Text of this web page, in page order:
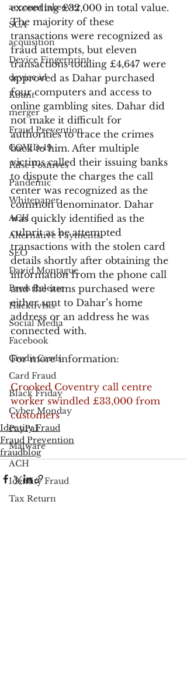
account takeover
SCA
acquisition
Device Fingerprint
device id
Kount
merger
Fraud Prevention
COVID-19
False Positives
Pandemic
Whitepaper
ACH
Alternative Payments
SEO
David Montague
Press Release
Hacktivists
Social Media
Facebook
Credit Cards
Card Fraud
Black Friday
Cyber Monday
PayPal
Malware
ACH
Identity Fraud
Tax Return
exceeding £32,000 in total value.
The majority of these
transactions were recognized as
fraud attempts, but eleven
transactions totaling £4,647 were
approved as Dahar purchased
four computers and access to
online gambling sites. Dahar did
not make it difficult for
authorities to trace the crimes
back to him. After multiple
victims called their issuing banks
to dispute the charges the call
center was recognized as the
common denominator. Dahar
was quickly identified as the
culprit as he attempted
transactions with the stolen card
details shortly after obtaining the
information from the phone call
and the items purchased were
either sent to Dahar’s home
address or an address he was
connected with.
For more information:
Crooked Coventry call centre
worker swindled £33,000 from
customers
Identity Fraud
Fraud Prevention
fraudblog